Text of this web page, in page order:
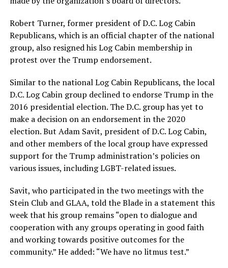
Robert Turner, former president of D.C. Log Cabin
Republicans, which is an official chapter of the national
group, also resigned his Log Cabin membership in
protest over the Trump endorsement.
Similar to the national Log Cabin Republicans, the local
D.C. Log Cabin group declined to endorse Trump in the
2016 presidential election. The D.C. group has yet to
make a decision on an endorsement in the 2020
election. But Adam Savit, president of D.C. Log Cabin,
and other members of the local group have expressed
support for the Trump administration’s policies on
various issues, including LGBT-related issues.
Savit, who participated in the two meetings with the
Stein Club and GLAA, told the Blade in a statement this
week that his group remains “open to dialogue and
cooperation with any groups operating in good faith
and working towards positive outcomes for the
community.” He added: “We have no litmus test.”